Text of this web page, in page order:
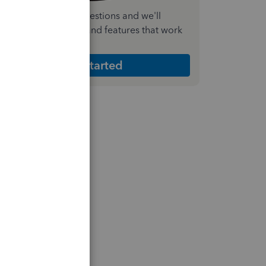
a few quick questions and we'll
the plan and features that work
Get Started